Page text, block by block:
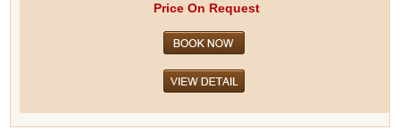
Price On Request